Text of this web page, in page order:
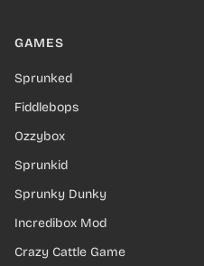
GAMES
Sprunked
Fiddlebops
Ozzybox
Sprunkid
Sprunky Dunky
Incredibox Mod
Crazy Cattle Game